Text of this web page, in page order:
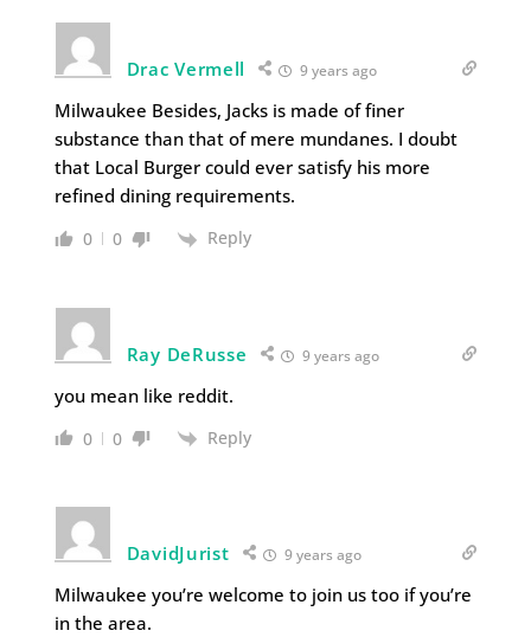
Drac Vermell 9 years ago
Milwaukee Besides, Jacks is made of finer
substance than that of mere mundanes. I doubt
that Local Burger could ever satisfy his more
refined dining requirements.
0 0 Reply
Ray DeRusse 9 years ago
you mean like reddit.
0 0 Reply
DavidJurist 9 years ago
Milwaukee you’re welcome to join us too if you’re
in the area.